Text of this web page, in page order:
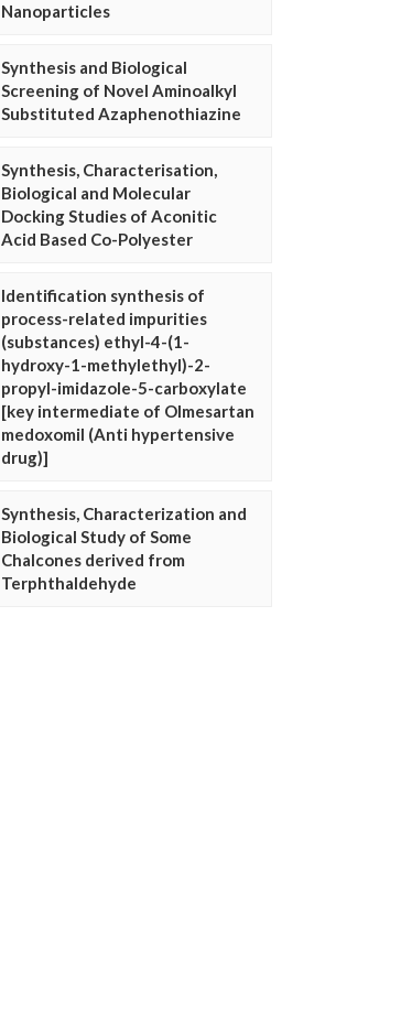
Nanoparticles
Synthesis and Biological
Screening of Novel Aminoalkyl
Substituted Azaphenothiazine
Synthesis, Characterisation,
Biological and Molecular
Docking Studies of Aconitic
Acid Based Co-Polyester
Identification synthesis of
process-related impurities
(substances) ethyl-4-(1-
hydroxy-1-methylethyl)-2-
propyl-imidazole-5-carboxylate
[key intermediate of Olmesartan
medoxomil (Anti hypertensive
drug)]
Synthesis, Characterization and
Biological Study of Some
Chalcones derived from
Terphthaldehyde